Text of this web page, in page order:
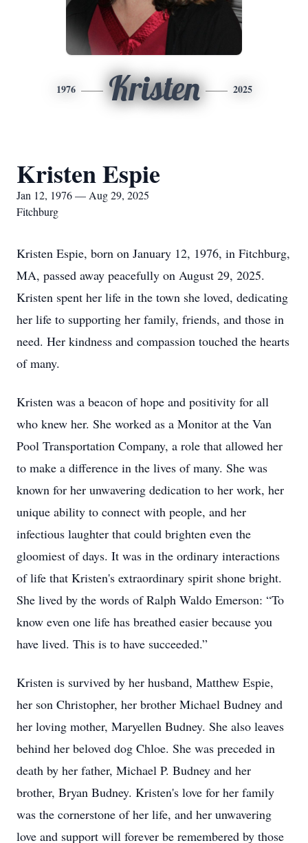
1976 Kristen 2025
Kristen Espie
Jan 12, 1976 — Aug 29, 2025
Fitchburg
Kristen Espie, born on January 12, 1976, in Fitchburg,
MA, passed away peacefully on August 29, 2025.
Kristen spent her life in the town she loved, dedicating
her life to supporting her family, friends, and those in
need. Her kindness and compassion touched the hearts
of many.
Kristen was a beacon of hope and positivity for all
who knew her. She worked as a Monitor at the Van
Pool Transportation Company, a role that allowed her
to make a difference in the lives of many. She was
known for her unwavering dedication to her work, her
unique ability to connect with people, and her
infectious laughter that could brighten even the
gloomiest of days. It was in the ordinary interactions
of life that Kristen's extraordinary spirit shone bright.
She lived by the words of Ralph Waldo Emerson: “To
know even one life has breathed easier because you
have lived. This is to have succeeded.”
Kristen is survived by her husband, Matthew Espie,
her son Christopher, her brother Michael Budney and
her loving mother, Maryellen Budney. She also leaves
behind her beloved dog Chloe. She was preceded in
death by her father, Michael P. Budney and her
brother, Bryan Budney. Kristen's love for her family
was the cornerstone of her life, and her unwavering
love and support will forever be remembered by those